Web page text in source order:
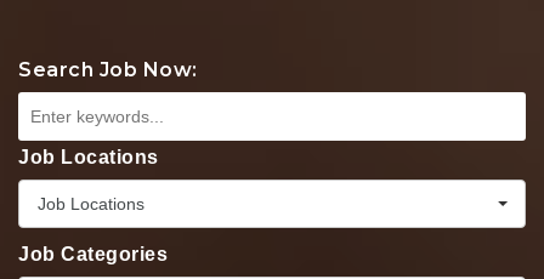
Search Job Now:
Job Locations
Job Locations
Job Categories